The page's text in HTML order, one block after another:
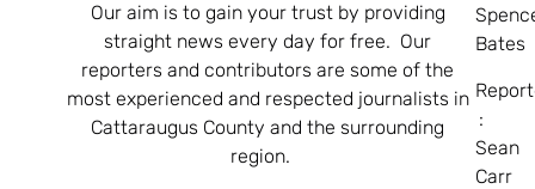
Our aim is to gain your trust by providing
straight news every day for free. Our
reporters and contributors are some of the
most experienced and respected journalists in
Cattaraugus County and the surrounding
region.
Bates
:
Sean
Carr